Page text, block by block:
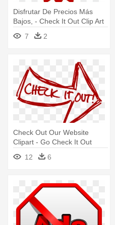
Disfrutar De Precios Más
Bajos, - Check It Out Clip Art
7
2
Check Out Our Website
Clipart - Go Check It Out
12
6